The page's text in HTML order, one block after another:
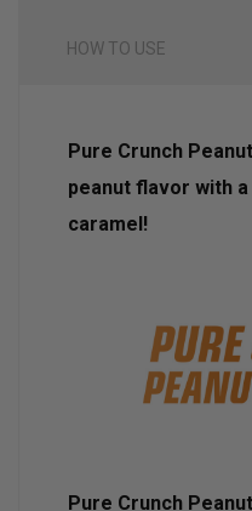
HOW TO USE
Pure Crunch
peanut flavor with
caramel!
Pure Crunch